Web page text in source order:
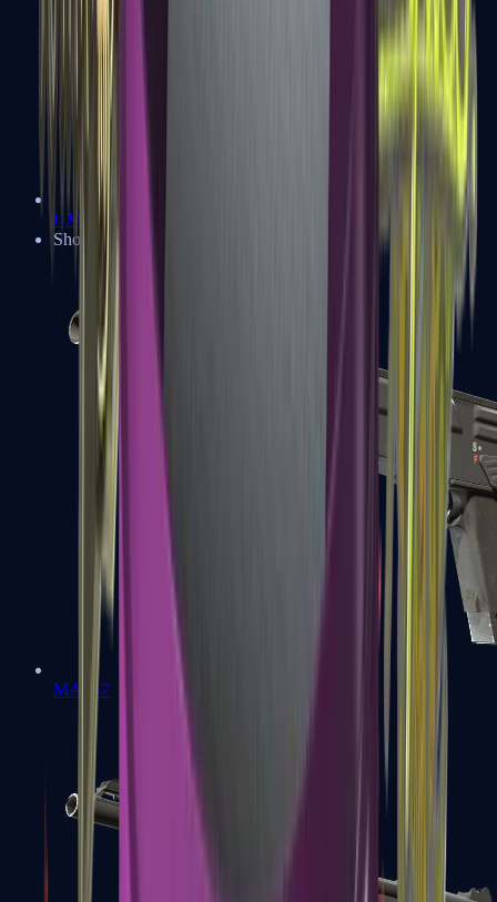
UMP-45
Shotguns
MAG-7